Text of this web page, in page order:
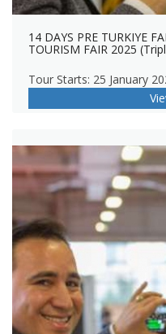
14 DAYS PRE TURKIYE
TOURISM FAIR 2025
Tour Starts: 25 January